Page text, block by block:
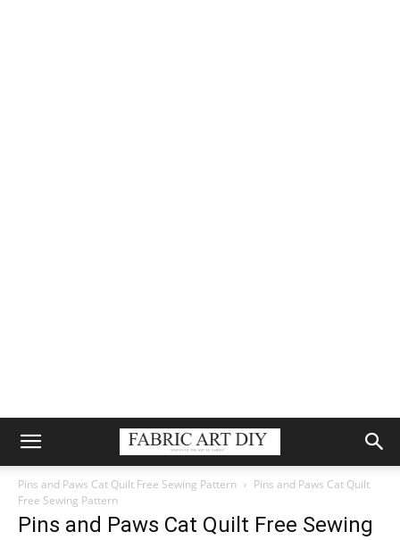
Pins and Paws Cat Quilt Free Sewing Pattern
Pins and Paws Cat Quilt
Free Sewing Pattern
Pins and Paws Cat Quilt Free Sewing